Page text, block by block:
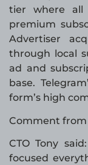
tier where
premium
Advertiser
through local
ad and
base.
form’s high
Comment from
CTO Tony
focused